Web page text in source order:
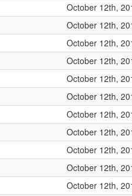
October 12th,
October 12th,
October 12th,
October 12th,
October 12th,
October 12th,
October 12th,
October 12th,
October 12th,
October 12th,
October 12th,